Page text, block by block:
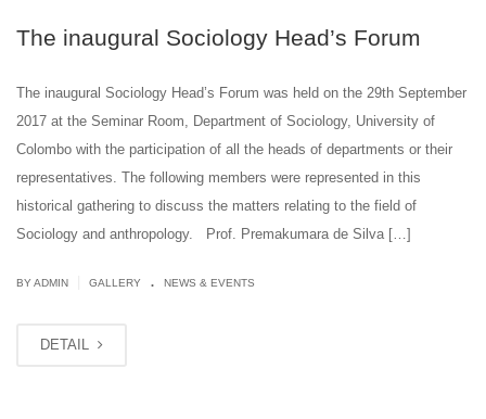
The inaugural Sociology Head’s Forum
The inaugural Sociology Head’s Forum was held on the 29th September
2017 at the Seminar Room, Department of Sociology, University of
Colombo with the participation of all the heads of departments or their
representatives. The following members were represented in this
historical gathering to discuss the matters relating to the field of
Sociology and anthropology. Prof. Premakumara de Silva […]
BY ADMIN GALLERY . NEWS & EVENTS
DETAIL